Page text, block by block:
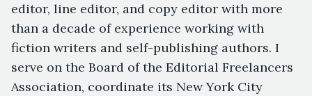
editor, line editor, and copy editor with more
than a decade of experience working with
fiction writers and self-publishing authors. I
serve on the Board of the Editorial Freelancers
Association, coordinate its New York City